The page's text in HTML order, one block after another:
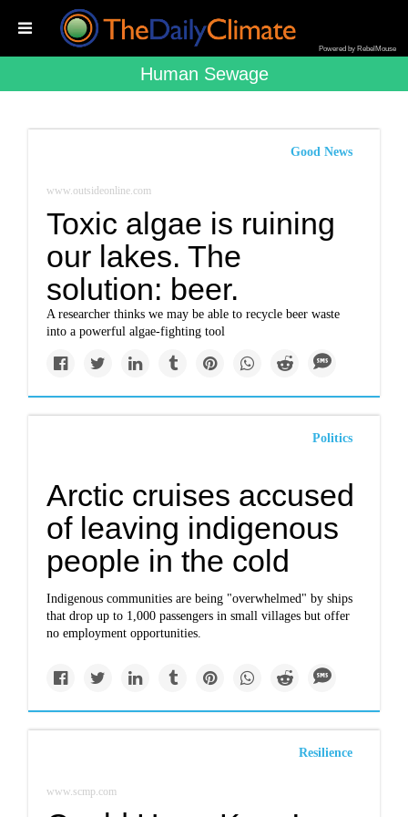
Powered by RebelMouse
Human Sewage
Good News
www.outsideonline.com
Toxic algae is ruining
our lakes. The
solution: beer.
A researcher thinks we may be able to recycle beer waste
into a powerful algae-fighting tool
Politics
Arctic cruises accused
of leaving indigenous
people in the cold
Indigenous communities are being "overwhelmed" by ships
that drop up to 1,000 passengers in small villages but offer
no employment opportunities.
Resilience
www.scmp.com